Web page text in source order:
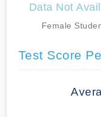
Data Not
Female
Test Score